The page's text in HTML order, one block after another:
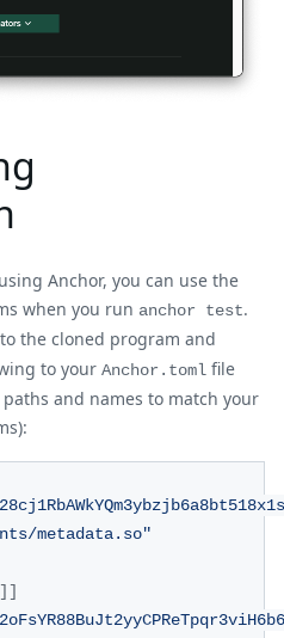
Anchor, you can use the
when you run anchor test.
to the cloned program and
to your Anchor.toml file
and names to match your
metadata.so"
] ]